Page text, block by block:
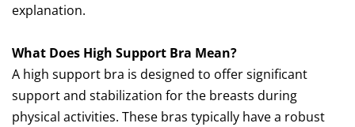
explanation.
What Does High Support Bra Mean?
A high support bra is designed to offer significant
support and stabilization for the breasts during
physical activities. These bras typically have a robust